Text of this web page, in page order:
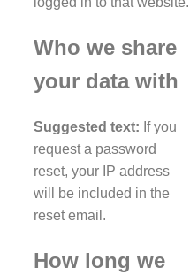
Who we share
your data with
Suggested text: If you
request a password
reset, your IP address
will be included in the
reset email.
How long we